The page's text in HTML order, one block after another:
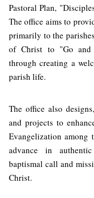
Pastoral Plan,
The office aims to
primarily to the
of Christ to "Go and
through creating a
parish life.
The office also
and projects to
Evangelization
advance in
baptismal call and
Christ.